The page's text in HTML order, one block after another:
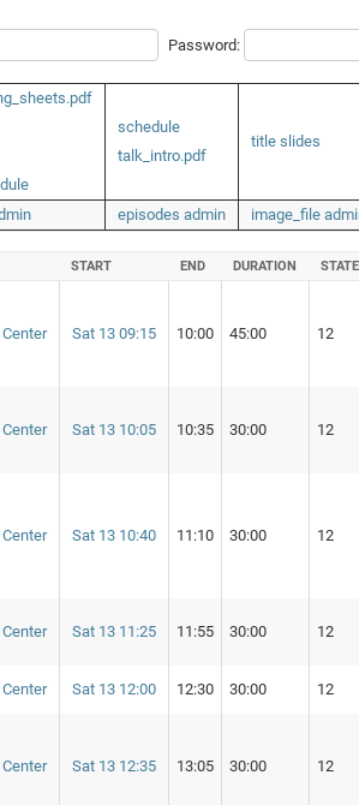
Password:
schedule
talk_intro.pdf
title slides
episodes admin image_file
START END DURATION STATE
Sat 13 09:15 10:00 45:00 12
Sat 13 10:05 10:35 30:00 12
Sat 13 10:40 11:10 30:00 12
Sat 13 11:25 11:55 30:00 12
Sat 13 12:00 12:30 30:00 12
Sat 13 12:35 13:05 30:00 12